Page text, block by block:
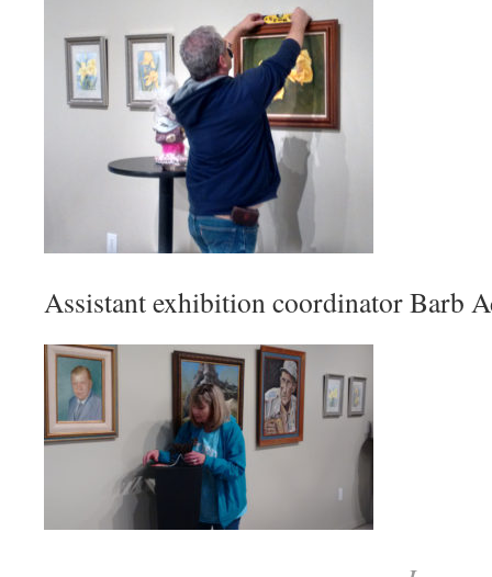
Assistant exhibition coordinator Barb